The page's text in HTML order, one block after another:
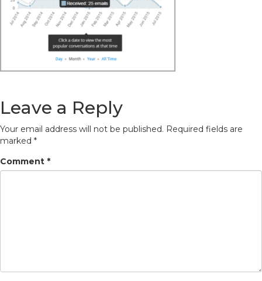
Leave a Reply
Your email address will not be published. Required fields are
marked *
Comment *